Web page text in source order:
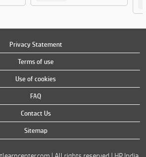
Privacy Statement
Terms of use
Use of cookies
FAQ
Contact Us
Sitemap